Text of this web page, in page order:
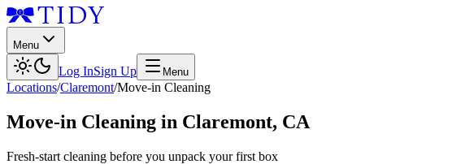
Menu
Log InSign Up Menu
Locations/Claremont/Move-in Cleaning
Move-in Cleaning in Claremont, CA
Fresh-start cleaning before you unpack your first box